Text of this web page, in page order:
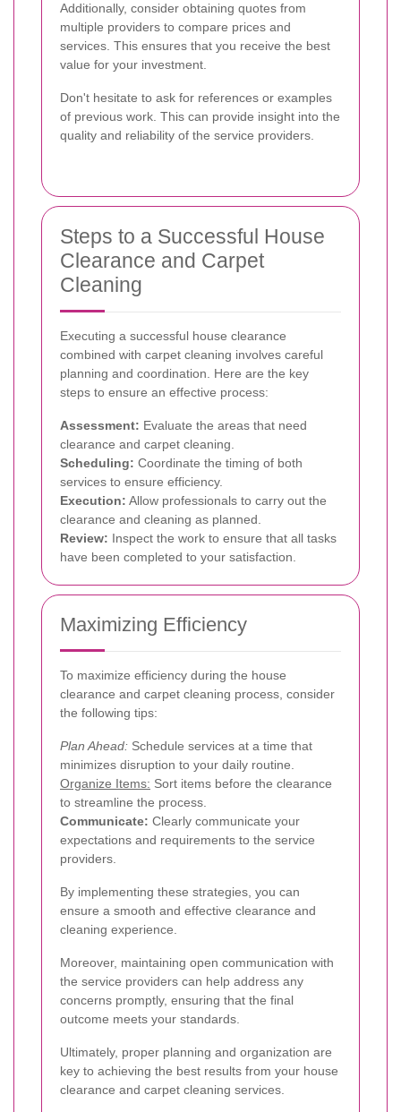
Additionally, consider obtaining quotes from
multiple providers to compare prices and
services. This ensures that you receive the best
value for your investment.
Don't hesitate to ask for references or examples
of previous work. This can provide insight into the
quality and reliability of the service providers.
Steps to a Successful House
Clearance and Carpet
Cleaning
Executing a successful house clearance
combined with carpet cleaning involves careful
planning and coordination. Here are the key
steps to ensure an effective process:
Assessment: Evaluate the areas that need
clearance and carpet cleaning.
Scheduling: Coordinate the timing of both
services to ensure efficiency.
Execution: Allow professionals to carry out the
clearance and cleaning as planned.
Review: Inspect the work to ensure that all tasks
have been completed to your satisfaction.
Maximizing Efficiency
To maximize efficiency during the house
clearance and carpet cleaning process, consider
the following tips:
Plan Ahead: Schedule services at a time that
minimizes disruption to your daily routine.
Organize Items: Sort items before the clearance
to streamline the process.
Communicate: Clearly communicate your
expectations and requirements to the service
providers.
By implementing these strategies, you can
ensure a smooth and effective clearance and
cleaning experience.
Moreover, maintaining open communication with
the service providers can help address any
concerns promptly, ensuring that the final
outcome meets your standards.
Ultimately, proper planning and organization are
key to achieving the best results from your house
clearance and carpet cleaning services.